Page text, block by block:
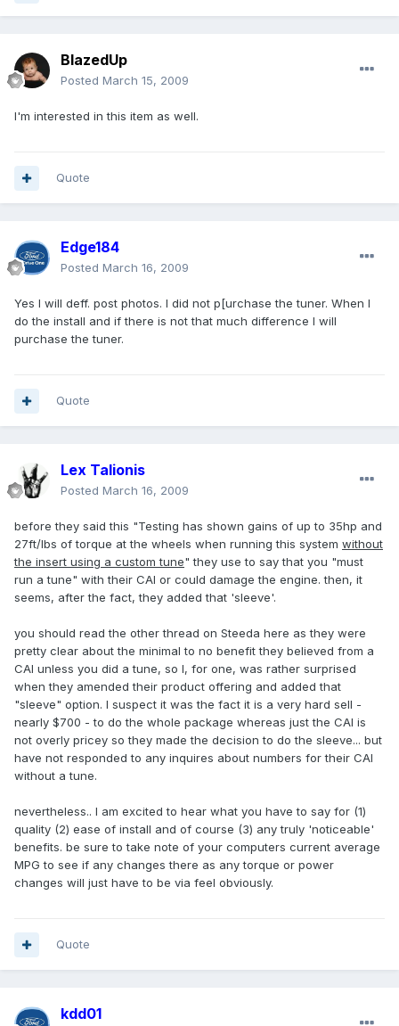
BlazedUp
Posted March 15, 2009
I'm interested in this item as well.
Quote
Edge184
Posted March 16, 2009
Yes I will deff. post photos. I did not p[urchase the tuner. When I
do the install and if there is not that much difference I will
purchase the tuner.
Quote
Lex Talionis
Posted March 16, 2009
before they said this "Testing has shown gains of up to 35hp and
27ft/lbs of torque at the wheels when running this system without
the insert using a custom tune" they use to say that you "must
run a tune" with their CAI or could damage the engine. then, it
seems, after the fact, they added that 'sleeve'.
you should read the other thread on Steeda here as they were
pretty clear about the minimal to no benefit they believed from a
CAI unless you did a tune, so I, for one, was rather surprised
when they amended their product offering and added that
"sleeve" option. I suspect it was the fact it is a very hard sell -
nearly $700 - to do the whole package whereas just the CAI is
not overly pricey so they made the decision to do the sleeve... but
have not responded to any inquires about numbers for their CAI
without a tune.
nevertheless.. I am excited to hear what you have to say for (1)
quality (2) ease of install and of course (3) any truly 'noticeable'
benefits. be sure to take note of your computers current average
MPG to see if any changes there as any torque or power
changes will just have to be via feel obviously.
Quote
kdd01